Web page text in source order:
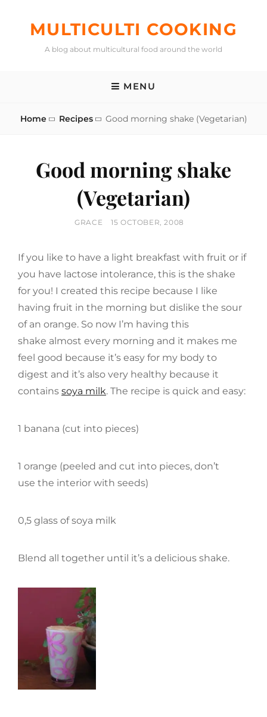
MULTICULTI COOKING
A blog about multicultural food around the world
MENU
Home Recipes Good morning shake (Vegetarian)
Good morning shake
(Vegetarian)
BY
GRACE
POSTED
15 OCTOBER, 2008
If you like to have a light breakfast with fruit or if
you have lactose intolerance, this is the shake
for you! I created this recipe because I like
having fruit in the morning but dislike the sour
of an orange. So now I’m having this
shake almost every morning and it makes me
feel good because it’s easy for my body to
digest and it’s also very healthy because it
contains soya milk. The recipe is quick and easy:
1 banana (cut into pieces)
1 orange (peeled and cut into pieces, don’t
use the interior with seeds)
0,5 glass of soya milk
Blend all together until it’s a delicious shake.